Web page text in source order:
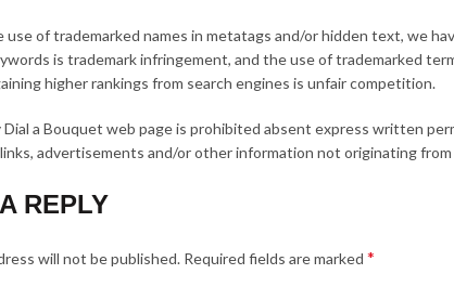
use of trademarked names in metatags and/or hidden text, we
is trademark infringement, and the use of trademarked
higher rankings from search engines is unfair competition.
Dial a Bouquet web page is prohibited absent express written
advertisements and/or other information not originating
REPLY
will not be published. Required fields are marked *